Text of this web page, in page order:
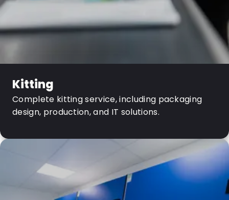
Kitting
Complete kitting service, including packaging
design, production, and IT solutions.